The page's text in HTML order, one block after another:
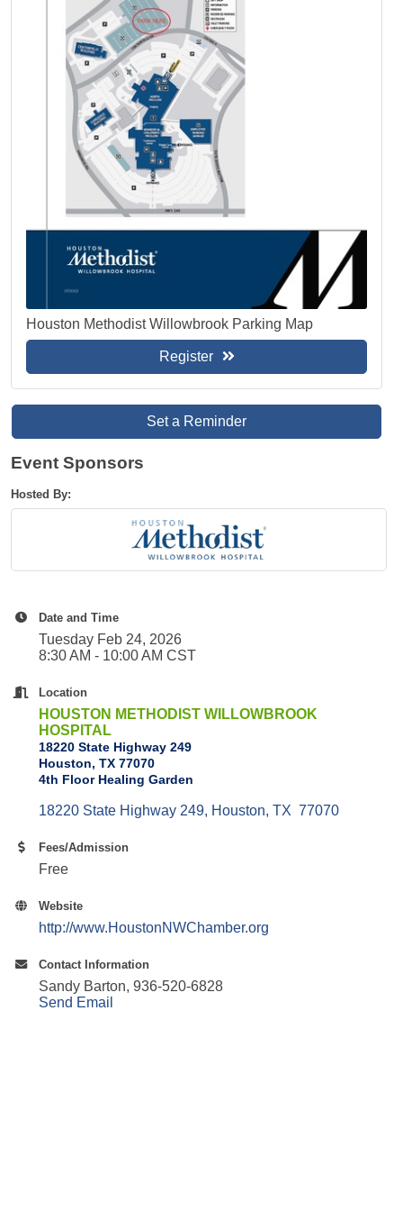
Houston Methodist Willowbrook Parking Map
Register
Set a Reminder
Event Sponsors
Hosted By:
Date and Time
Tuesday Feb 24, 2026
8:30 AM - 10:00 AM CST
Location
HOUSTON METHODIST WILLOWBROOK
HOSPITAL
18220 State Highway 249
Houston, TX 77070
4th Floor Healing Garden
18220 State Highway 249 Houston TX 77070
Fees/Admission
Free
Website
http://www.HoustonNWChamber.org
Contact Information
Sandy Barton, 936-520-6828
Send Email